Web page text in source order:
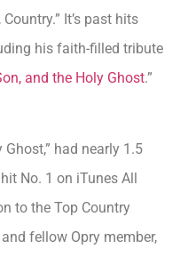
It’s past hits
his faith-filled tribute
and the Holy Ghost.”
Ghost,” had nearly 1.5
No. 1 on iTunes All
to the Top Country
fellow Opry member,